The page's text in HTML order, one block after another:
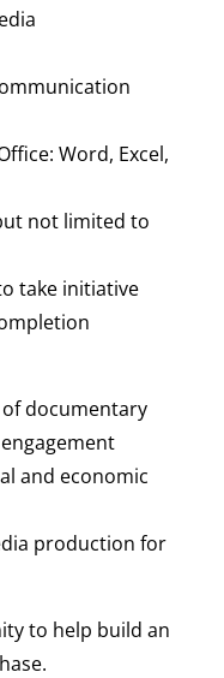
Word, Excel,
not limited to
take initiative
of documentary
and economic
production for
to help build an